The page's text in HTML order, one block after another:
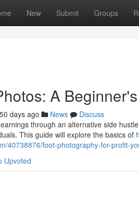
New Submit Groups
A
50 days ago News
Discuss
through an alternative side
This guide will explore the basics of
40738876/foot-photography-for-profit-
Upvoted